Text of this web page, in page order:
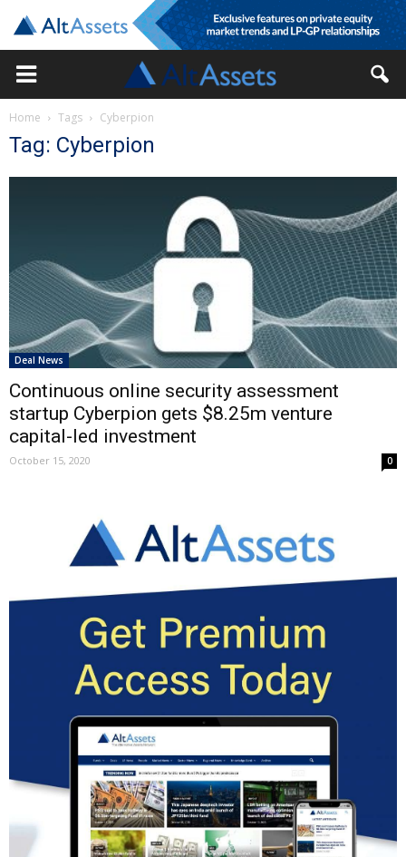
Home Tags Cyberpion
Tag: Cyberpion
Deal News
Continuous online security assessment
startup Cyberpion gets $8.25m venture
capital-led investment
October 15, 2020 0